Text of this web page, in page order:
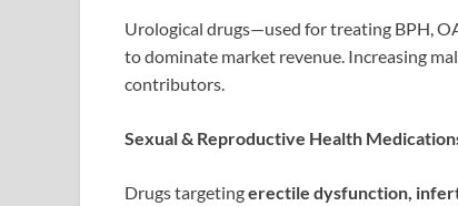
Urological drugs—used for treating BPH,
to dominate market revenue. Increasing
contributors.
Sexual & Reproductive Health
Drugs targetingerectile dysfunction,